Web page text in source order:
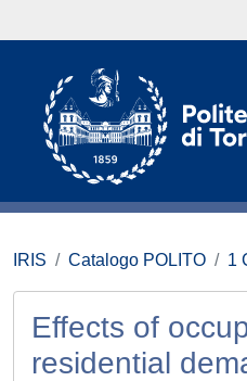
IRIS Catalogo POLITO 1
Effects of
residential